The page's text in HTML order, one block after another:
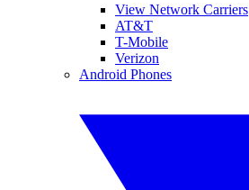
View Network Carriers
AT&T
T-Mobile
Verizon
Android Phones